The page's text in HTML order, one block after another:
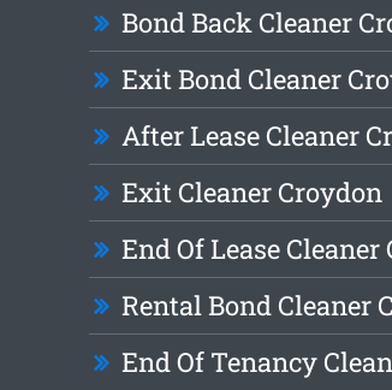
Bond Back Cleaner
Exit Bond Cleaner
After Lease Cleaner
Exit Cleaner Croydon
End Of Lease Cleaner
Rental Bond Cleaner
End Of Tenancy